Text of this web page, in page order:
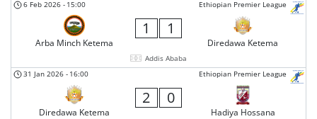
Ethiopian Premier League
6 Feb 2026 - 15:00
Arba Minch Ketema
1 1
Diredawa Ketema
Addis Ababa
Ethiopian Premier League
31 Jan 2026 - 16:00
Diredawa Ketema
2 0
Hadiya Hossana